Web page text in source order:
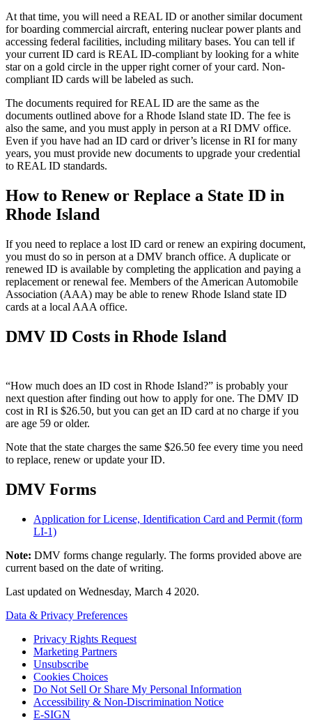
At that time, you will need a REAL ID or another similar document
for boarding commercial aircraft, entering nuclear power plants and
accessing federal facilities, including military bases. You can tell if
your current ID card is REAL ID-compliant by looking for a white
star on a gold circle in the upper right corner of your card. Non-
compliant ID cards will be labeled as such.
The documents required for REAL ID are the same as the
documents outlined above for a Rhode Island state ID. The fee is
also the same, and you must apply in person at a RI DMV office.
Even if you have had an ID card or driver’s license in RI for many
years, you must provide new documents to upgrade your credential
to REAL ID standards.
How to Renew or Replace a State ID in
Rhode Island
If you need to replace a lost ID card or renew an expiring document,
you must do so in person at a DMV branch office. A duplicate or
renewed ID is available by completing the application and paying a
replacement or renewal fee. Members of the American Automobile
Association (AAA) may be able to renew Rhode Island state ID
cards at a local AAA office.
DMV ID Costs in Rhode Island
“How much does an ID cost in Rhode Island?” is probably your
next question after finding out how to apply for one. The DMV ID
cost in RI is $26.50, but you can get an ID card at no charge if you
are age 59 or older.
Note that the state charges the same $26.50 fee every time you need
to replace, renew or update your ID.
DMV Forms
Application for License, Identification Card and Permit (form
LI-1)
Note: DMV forms change regularly. The forms provided above are
current based on the date of writing.
Last updated on Wednesday, March 4 2020.
Data & Privacy Preferences
Privacy Rights Request
Marketing Partners
Unsubscribe
Cookies Choices
Do Not Sell Or Share My Personal Information
Accessibility & Non-Discrimination Notice
E-SIGN